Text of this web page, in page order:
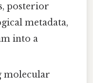
posterior
metadata,
into a
molecular